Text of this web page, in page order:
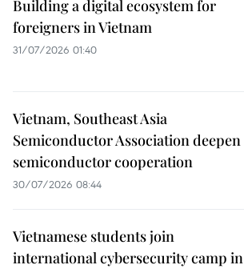
Building a digital ecosystem for
foreigners in Vietnam
31/07/2026 01:40
Vietnam, Southeast Asia
Semiconductor Association deepen
semiconductor cooperation
30/07/2026 08:44
Vietnamese students join
international cybersecurity camp in